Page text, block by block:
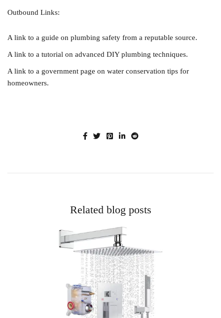
Outbound Links:
A link to a guide on plumbing safety from a reputable source.
A link to a tutorial on advanced DIY plumbing techniques.
A link to a government page on water conservation tips for
homeowners.
Related blog posts